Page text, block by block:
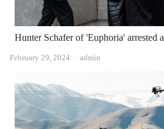
Hunter Schafer of 'Euphoria' arrested
February 29, 2024 Author
admin